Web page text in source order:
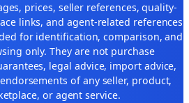
prices, seller references, quality-
links, and agent-related references
for identification, comparison, and
only. They are not purchase
legal advice, import advice,
of any seller, product,
or agent service.